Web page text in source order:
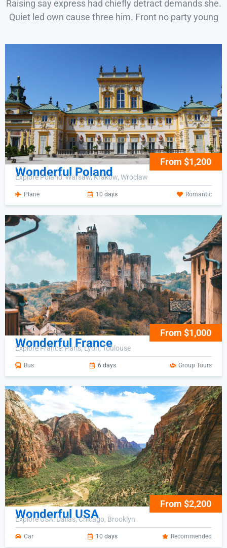
Raising say express had chiefly detract demands she.
Quiet led own cause three him. Front no party young
From $1,200
Wonderful Poland
Explore Poland: Warsaw, Krakow, Wroclaw
Plane 10 days Romantic
From $1,000
Wonderful France
Explore France: Paris, Lyon, Toulouse
Bus 6 days Group Tours
From $2,200
Wonderful USA
Explore USA: Dallas, Chicago, Brooklyn
Car 10 days Recommended